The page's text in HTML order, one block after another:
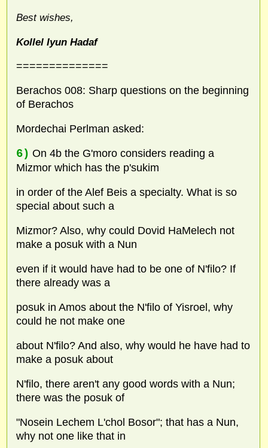
Best wishes,
Kollel Iyun Hadaf
==============
Berachos 008: Sharp questions on the beginning
of Berachos
Mordechai Perlman asked:
6) On 4b the G'moro considers reading a
Mizmor which has the p'sukim
in order of the Alef Beis a specialty. What is so
special about such a
Mizmor? Also, why could Dovid HaMelech not
make a posuk with a Nun
even if it would have had to be one of N'filo? If
there already was a
posuk in Amos about the N'filo of Yisroel, why
could he not make one
about N'filo? And also, why would he have had to
make a posuk about
N'filo, there aren't any good words with a Nun;
there was the posuk of
"Nosein Lechem L'chol Bosor"; that has a Nun,
why not one like that in